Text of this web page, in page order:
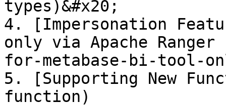
types)&#x20;
4. [Impersonation
only via Apache
for-metabase-bi-tool-
5. [Supporting New
function)